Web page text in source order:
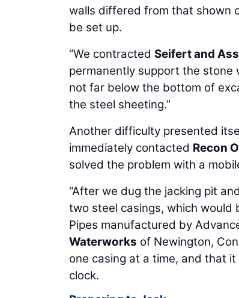
walls differed from that shown
be set up.
“We contracted Seifert and
permanently support the stone
not far below the bottom of
the steel sheeting.”
Another difficulty presented
immediately contacted Recon
solved the problem with a
“After we dug the jacking pit
two steel casings, which
Pipes manufactured by
Waterworks of Newington,
one casing at a time, and that
clock.